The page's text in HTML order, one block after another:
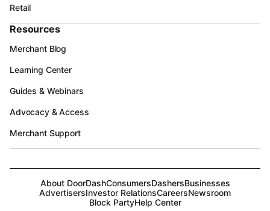
Retail
Resources
Merchant Blog
Learning Center
Guides & Webinars
Advocacy & Access
Merchant Support
About DoorDashConsumersDashersBusinesses
AdvertisersInvestor RelationsCareersNewsroom
Block PartyHelp Center